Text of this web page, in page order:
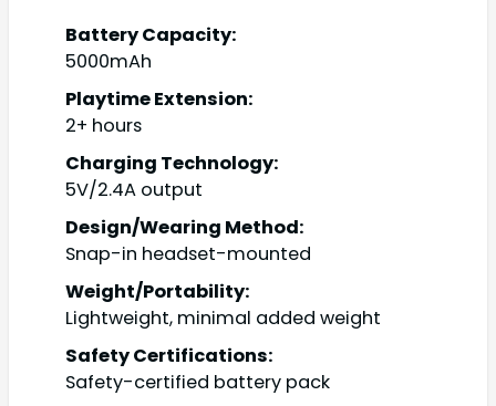
Battery Capacity:
5000mAh
Playtime Extension:
2+ hours
Charging Technology:
5V/2.4A output
Design/Wearing Method:
Snap-in headset-mounted
Weight/Portability:
Lightweight, minimal added weight
Safety Certifications:
Safety-certified battery pack